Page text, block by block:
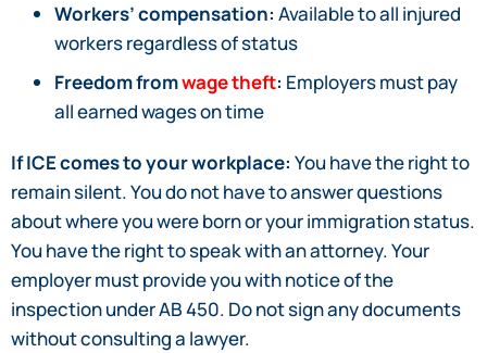
Workers’ compensation: Available to all injured
workers regardless of status
Freedom fromwage theft: Employers must pay
all earned wages on time
If ICE comes to your workplace: You have the right to
remain silent. You do not have to answer questions
about where you were born or your immigration status.
You have the right to speak with an attorney. Your
employer must provide you with notice of the
inspection under AB 450. Do not sign any documents
without consulting a lawyer.